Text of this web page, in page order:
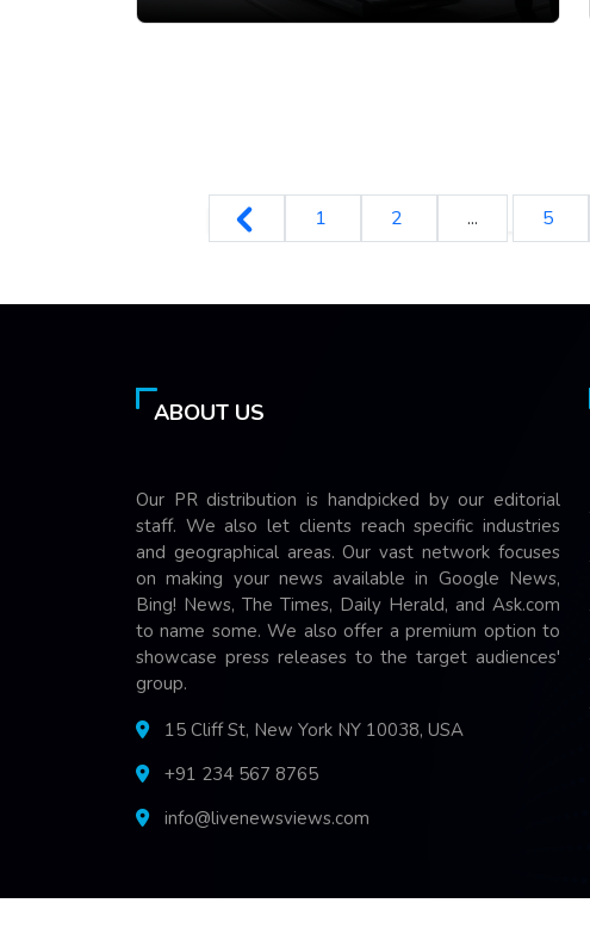
1
2 ... 5
ABOUT US
Our PR distribution is handpicked by our editorial
staff. We also let clients reach specific industries
and geographical areas. Our vast network focuses
on making your news available in Google News,
Bing! News, The Times, Daily Herald, and Ask.com
to name some. We also offer a premium option to
showcase press releases to the target audiences'
group.
15 Cliff St, New York NY 10038, USA
+91 234 567 8765
info@livenewsviews.com